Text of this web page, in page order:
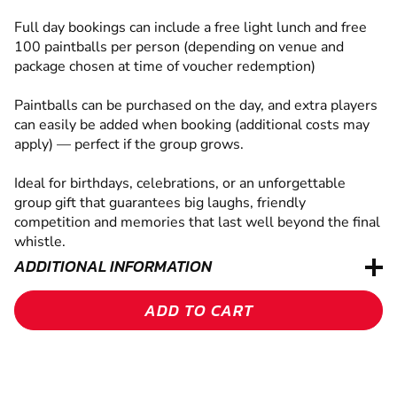
Full day bookings can include a free light lunch and free
100 paintballs per person (depending on venue and
package chosen at time of voucher redemption)
Paintballs can be purchased on the day, and extra players
can easily be added when booking (additional costs may
apply) — perfect if the group grows.
Ideal for birthdays, celebrations, or an unforgettable
group gift that guarantees big laughs, friendly
competition and memories that last well beyond the final
whistle.
ADDITIONAL INFORMATION
ADD TO CART